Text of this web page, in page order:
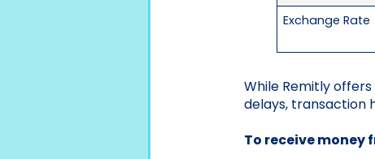
Exchange Rate
While Remitly
delays, transaction
To receive money